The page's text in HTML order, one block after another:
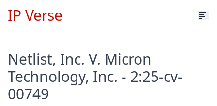
IP Verse
Netlist, Inc. V. Micron
Technology, Inc. - 2:25-cv-
00749